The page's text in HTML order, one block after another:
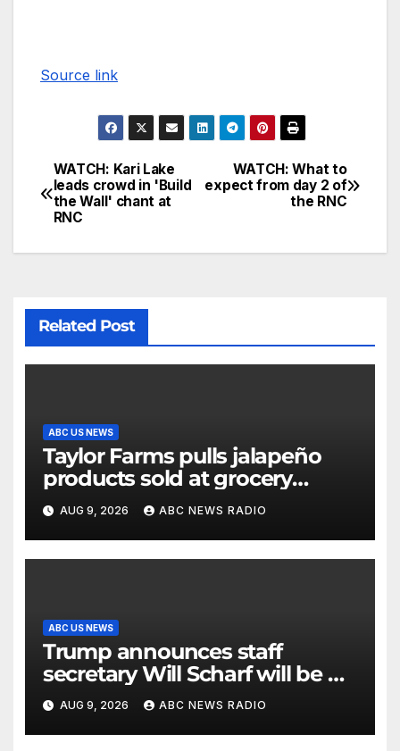
Source link
WATCH: What to
expect from day 2 of
the RNC
WATCH: Kari Lake
leads crowd in 'Build
the Wall' chant at
RNC
Related Post
ABC US NEWS
Taylor Farms pulls jalapeño
products sold at grocery
stores
AUG 9, 2026 ABC NEWS RADIO
ABC US NEWS
Trump announces staff
secretary Will Scharf will be his
new White House counsel
AUG 9, 2026 ABC NEWS RADIO